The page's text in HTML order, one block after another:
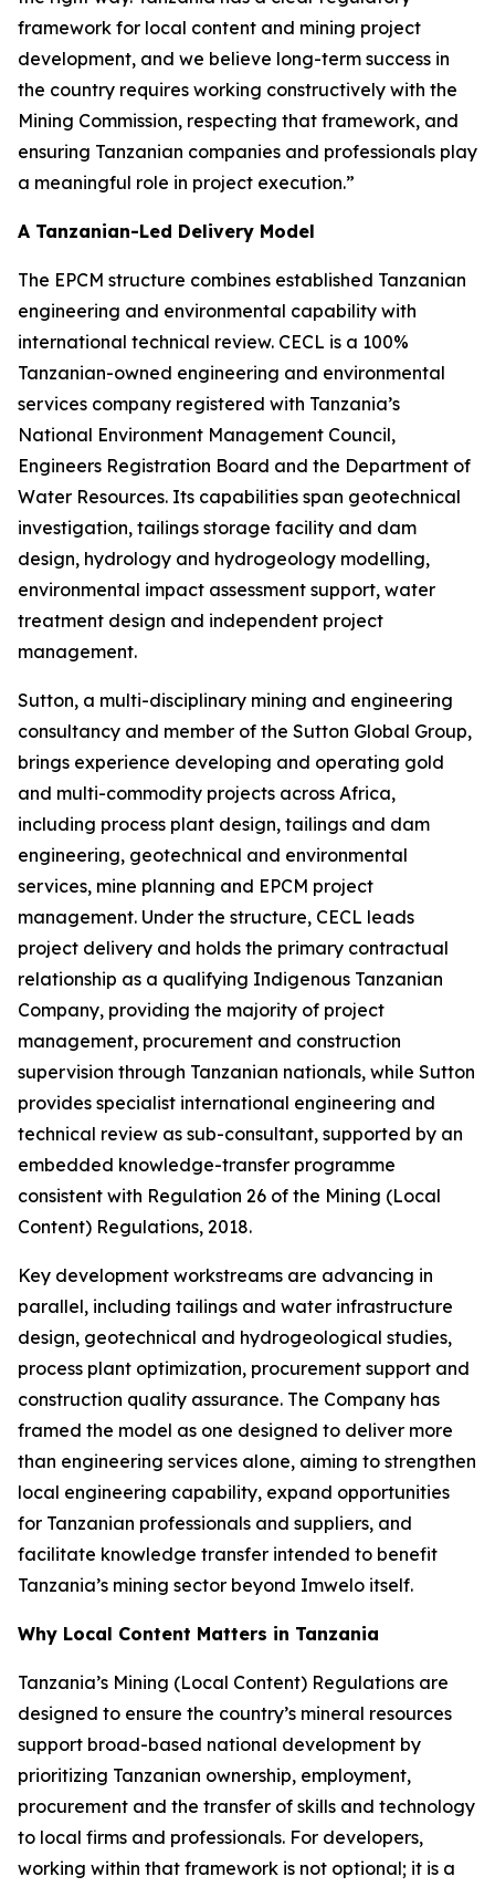
framework for local content and mining project
development, and we believe long-term success in
the country requires working constructively with the
Mining Commission, respecting that framework, and
ensuring Tanzanian companies and professionals play
a meaningful role in project execution.”
A Tanzanian-Led Delivery Model
The EPCM structure combines established Tanzanian
engineering and environmental capability with
international technical review. CECL is a 100%
Tanzanian-owned engineering and environmental
services company registered with Tanzania’s
National Environment Management Council,
Engineers Registration Board and the Department of
Water Resources. Its capabilities span geotechnical
investigation, tailings storage facility and dam
design, hydrology and hydrogeology modelling,
environmental impact assessment support, water
treatment design and independent project
management.
Sutton, a multi-disciplinary mining and engineering
consultancy and member of the Sutton Global Group,
brings experience developing and operating gold
and multi-commodity projects across Africa,
including process plant design, tailings and dam
engineering, geotechnical and environmental
services, mine planning and EPCM project
management. Under the structure, CECL leads
project delivery and holds the primary contractual
relationship as a qualifying Indigenous Tanzanian
Company, providing the majority of project
management, procurement and construction
supervision through Tanzanian nationals, while Sutton
provides specialist international engineering and
technical review as sub-consultant, supported by an
embedded knowledge-transfer programme
consistent with Regulation 26 of the Mining (Local
Content) Regulations, 2018.
Key development workstreams are advancing in
parallel, including tailings and water infrastructure
design, geotechnical and hydrogeological studies,
process plant optimization, procurement support and
construction quality assurance. The Company has
framed the model as one designed to deliver more
than engineering services alone, aiming to strengthen
local engineering capability, expand opportunities
for Tanzanian professionals and suppliers, and
facilitate knowledge transfer intended to benefit
Tanzania’s mining sector beyond Imwelo itself.
Why Local Content Matters in Tanzania
Tanzania’s Mining (Local Content) Regulations are
designed to ensure the country’s mineral resources
support broad-based national development by
prioritizing Tanzanian ownership, employment,
procurement and the transfer of skills and technology
to local firms and professionals. For developers,
working within that framework is not optional; it is a